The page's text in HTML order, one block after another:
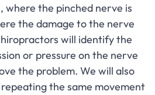
where the pinched nerve is
the damage to the nerve
will identify the
or pressure on the nerve
the problem. We will also
the same movement